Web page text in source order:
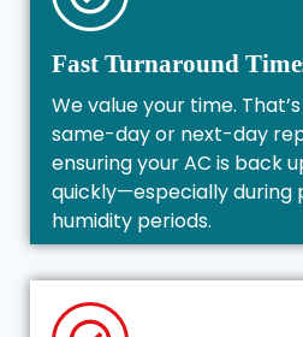
Fast Turnaround
We value your time.
same-day or next-day
ensuring your AC is back
quickly—especially during
humidity periods.